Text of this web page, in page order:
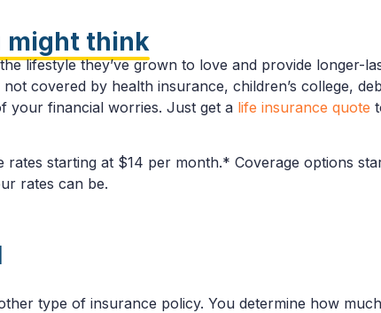
might think
lifestyle they’ve grown to love and provide longer-
covered by health insurance, children’s college,
your financial worries. Just get a life insurance quote
starting at $14 per month.* Coverage options
rates can be.
type of insurance policy. You determine how